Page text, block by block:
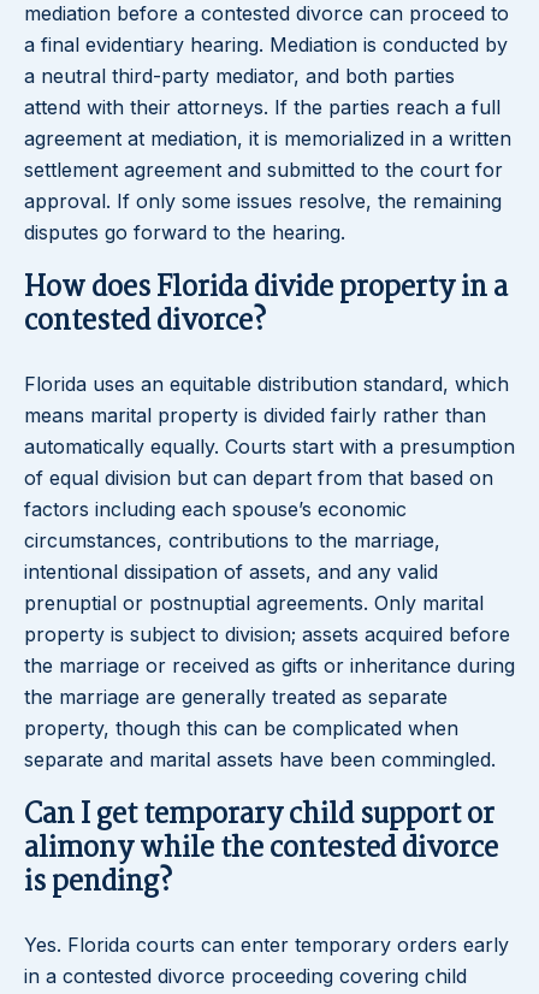
mediation before a contested divorce can proceed to
a final evidentiary hearing. Mediation is conducted by
a neutral third-party mediator, and both parties
attend with their attorneys. If the parties reach a full
agreement at mediation, it is memorialized in a written
settlement agreement and submitted to the court for
approval. If only some issues resolve, the remaining
disputes go forward to the hearing.
How does Florida divide property in a
contested divorce?
Florida uses an equitable distribution standard, which
means marital property is divided fairly rather than
automatically equally. Courts start with a presumption
of equal division but can depart from that based on
factors including each spouse’s economic
circumstances, contributions to the marriage,
intentional dissipation of assets, and any valid
prenuptial or postnuptial agreements. Only marital
property is subject to division; assets acquired before
the marriage or received as gifts or inheritance during
the marriage are generally treated as separate
property, though this can be complicated when
separate and marital assets have been commingled.
Can I get temporary child support or
alimony while the contested divorce
is pending?
Yes. Florida courts can enter temporary orders early
in a contested divorce proceeding covering child